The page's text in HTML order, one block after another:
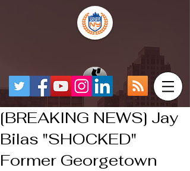
[BREAKING NEWS] Jay
Bilas "SHOCKED"
Former Georgetown